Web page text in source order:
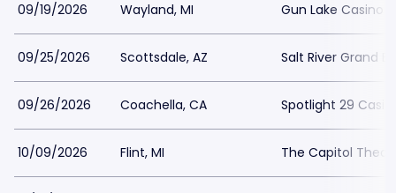
09/19/2026 Wayland, MI Gun Lake Casino
09/25/2026 Scottsdale, AZ Salt River Grand
09/26/2026 Coachella, CA Spotlight 29
10/09/2026 Flint, MI The Capitol